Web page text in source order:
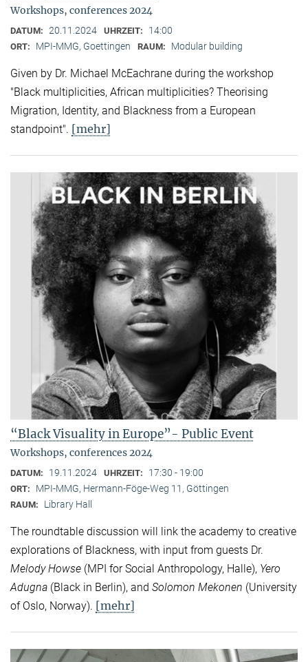
Workshops, conferences 2024
DATUM: 20.11.2024 UHRZEIT: 14:00
ORT: MPI-MMG, Goettingen RAUM: Modular building
Given by Dr. Michael McEachrane during the workshop
"Black multiplicities, African multiplicities? Theorising
Migration, Identity, and Blackness from a European
standpoint". [mehr]
“Black Visuality in Europe”- Public Event
Workshops, conferences 2024
DATUM: 19.11.2024 UHRZEIT: 17:30 - 19:00
ORT: MPI-MMG, Hermann-Föge-Weg 11, Göttingen
RAUM: Library Hall
The roundtable discussion will link the academy to creative
explorations of Blackness, with input from guests Dr.
Melody Howse (MPI for Social Anthropology, Halle), Yero
Adugna (Black in Berlin), and Solomon Mekonen (University
of Oslo, Norway). [mehr]